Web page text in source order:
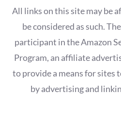
All links on this site may be
be considered as such.
participant in the Amazon
Program, an affiliate
to provide a means for sites
by advertising and